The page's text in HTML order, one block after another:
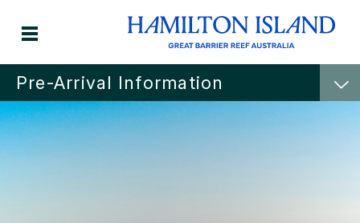
Pre-Arrival Information